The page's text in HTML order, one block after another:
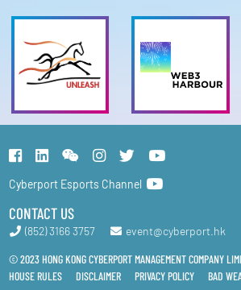
Cyberport Esports Channel
CONTACT US
(852) 3166 3757 event@cyberport.hk
© 2023 HONG KONG CYBERPORT MANAGEMENT COMPANY
HOUSE RULES
DISCLAIMER PRIVACY POLICY BAD